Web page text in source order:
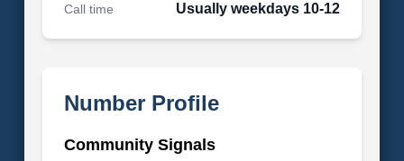
Call time Usually weekdays 10-12
Number Profile
Community Signals